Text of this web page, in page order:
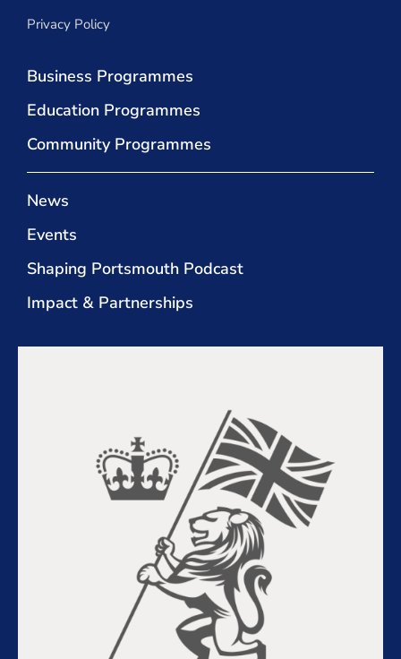
Privacy Policy
Business Programmes
Education Programmes
Community Programmes
News
Events
Shaping Portsmouth Podcast
Impact & Partnerships